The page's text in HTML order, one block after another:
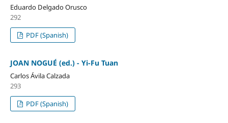
Eduardo Delgado Orusco
292
PDF (Spanish)
JOAN NOGUÉ (ed.) - Yi-Fu Tuan
Carlos Ávila Calzada
293
PDF (Spanish)